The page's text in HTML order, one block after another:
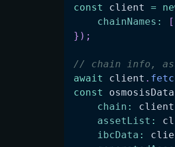
const
client =
chainNames : [
} ) ;
// chain info,
await
client .
const
osmosisData
chain : client
assetList :
ibcData :